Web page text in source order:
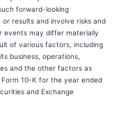
forward-looking
results and involve risks and
events may differ materially
of various factors, including
business, operations,
and the other factors as
10-K for the year ended
and Exchange